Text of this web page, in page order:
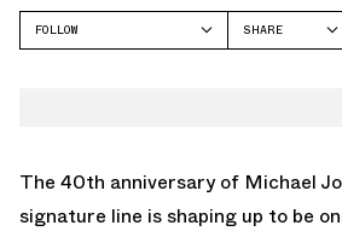
FOLLOW
SHARE
The 40th anniversary of Michael
signature line is shaping up to be